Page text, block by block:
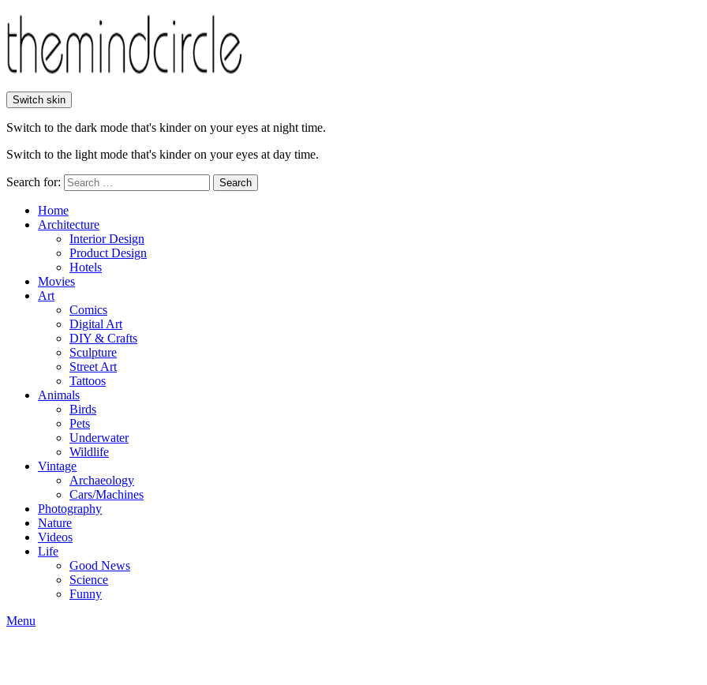
Switch skin
Switch to the dark mode that's kinder on your eyes at night time.
Switch to the light mode that's kinder on your eyes at day time.
Search for: Search
Home
Architecture
Interior Design
Product Design
Hotels
Movies
Art
Comics
Digital Art
DIY & Crafts
Sculpture
Street Art
Tattoos
Animals
Birds
Pets
Underwater
Wildlife
Vintage
Archaeology
Cars/Machines
Photography
Nature
Videos
Life
Good News
Science
Funny
Menu